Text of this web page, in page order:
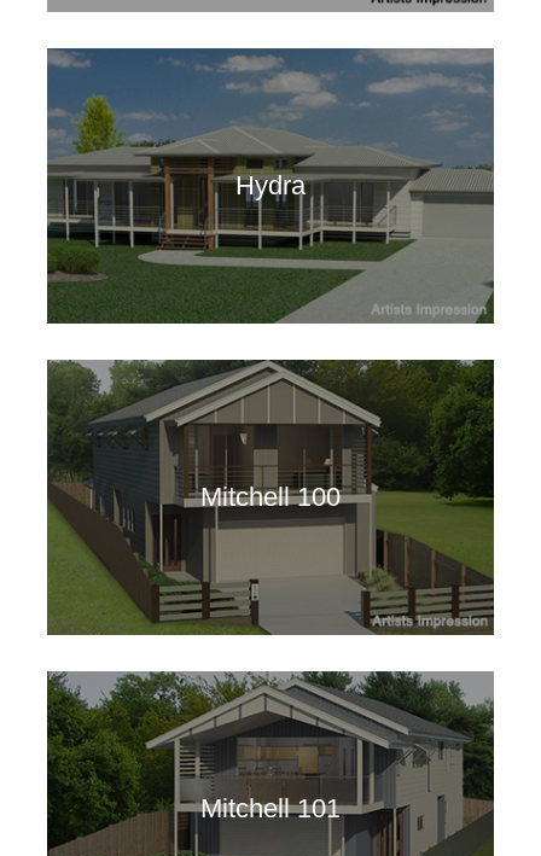
Hydra
Mitchell 100
Mitchell 101